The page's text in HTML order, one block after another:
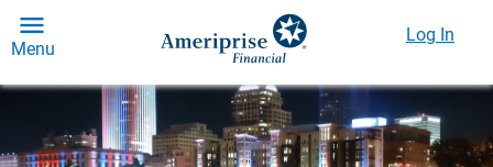
Menu
Log In